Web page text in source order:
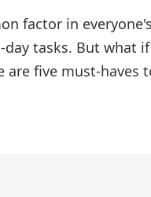
factor in
tasks. But what
are five must-haves